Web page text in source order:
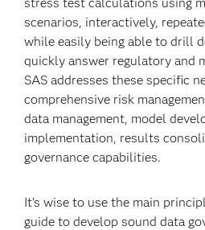
scenarios, interactively,
while easily being able to drill
quickly answer regulatory and
SAS addresses these specific
comprehensive risk
data management, model
implementation, results
governance capabilities.
It’s wise to use the main
guide to develop sound data